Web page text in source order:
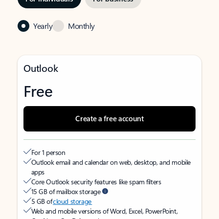
Yearly Monthly
Outlook
Free
Create a free account
For 1 person
Outlook email and calendar on web, desktop, and mobile
apps
Core Outlook security features like spam filters
15 GB of mailbox storage
5 GB ofcloud storage
Web and mobile versions of Word, Excel, PowerPoint,